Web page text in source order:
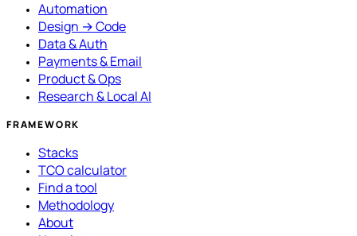
Automation
Design → Code
Data & Auth
Payments & Email
Product & Ops
Research & Local AI
FRAMEWORK
Stacks
TCO calculator
Find a tool
Methodology
About